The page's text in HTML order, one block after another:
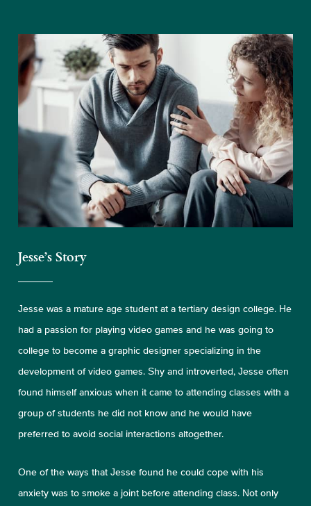
Jesse’s Story
Jesse was a mature age student at a tertiary design college. He
had a passion for playing video games and he was going to
college to become a graphic designer specializing in the
development of video games. Shy and introverted, Jesse often
found himself anxious when it came to attending classes with a
group of students he did not know and he would have
preferred to avoid social interactions altogether.
One of the ways that Jesse found he could cope with his
anxiety was to smoke a joint before attending class. Not only